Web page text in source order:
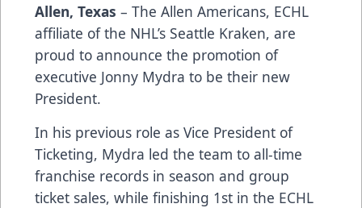
Allen, Texas – The Allen Americans, ECHL
affiliate of the NHL’s Seattle Kraken, are
proud to announce the promotion of
executive Jonny Mydra to be their new
President.
In his previous role as Vice President of
Ticketing, Mydra led the team to all-time
franchise records in season and group
ticket sales, while finishing 1st in the ECHL